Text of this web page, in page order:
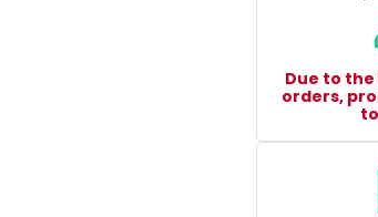
Due to
orders,